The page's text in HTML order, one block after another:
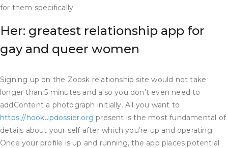
for them specifically.
Her: greatest relationship app for
gay and queer women
Signing up on the Zoosk relationship site would not take
longer than 5 minutes and also you don’t even need to
addContent a photograph initially. All you want to
https://hookupdossier.org present is the most fundamental of
details about your self after which you’re up and operating.
Once your profile is up and running, the app places potential